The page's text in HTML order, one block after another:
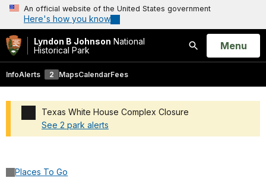
An official website of the United States government
Here's how you know
Lyndon B Johnson National
Historical Park
Search
Open
Menu
InfoAlerts 2 MapsCalendarFees
Texas White House Complex Closure
See 2 park alerts
Places To Go